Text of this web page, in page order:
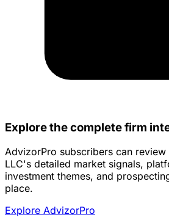
Explore the complete firm
AdvizorPro subscribers can review
LLC's detailed market signals,
investment themes, and
place.
Explore AdvizorPro